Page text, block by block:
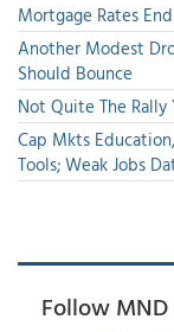
Mortgage Rates
Another Modest
Should Bounce
Not Quite The
Cap Mkts
Tools; Weak Jobs
Follow MND